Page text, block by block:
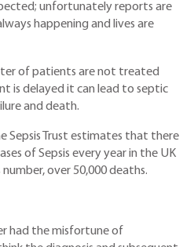
unfortunately reports are
happening and lives are
of patients are not treated
is delayed it can lead to septic
and death.
Sepsis Trust estimates that there
of Sepsis every year in the UK
over 50,000 deaths.
had the misfortune of